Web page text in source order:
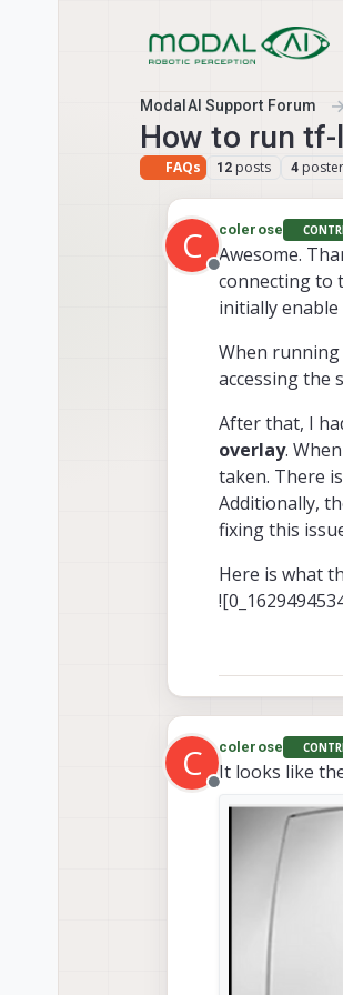
ModalAI Support Forum
How to run
FAQs 12 posts 4
C
Offline
colerose
Awesome.
connecting to
initially
When running
accessing the
After that, I
overlay.
taken. There
Additionally,
fixing this
Here is what
C
Offline
colerose
It looks like